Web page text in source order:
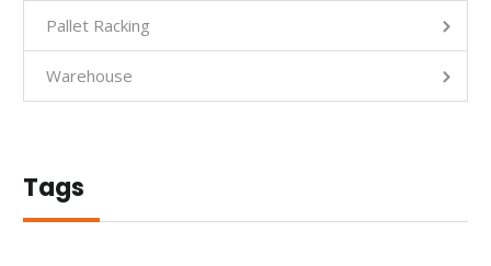
Pallet Racking
Warehouse
Tags